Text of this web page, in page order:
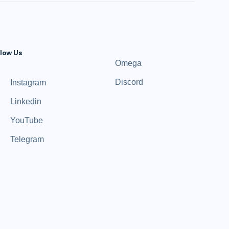
Us
Instagram
Linkedin
YouTube
Telegram
Omega
Discord